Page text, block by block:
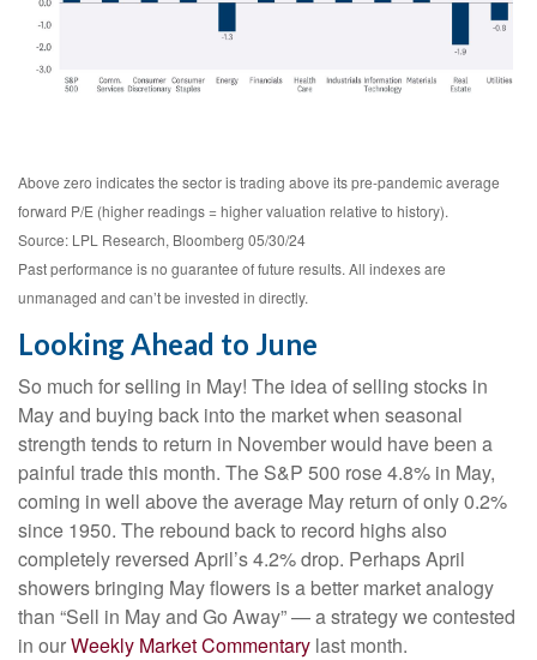
Above zero indicates the sector is trading above its pre-pandemic average
forward P/E (higher readings = higher valuation relative to history).
Source: LPL Research, Bloomberg 05/30/24
Past performance is no guarantee of future results. All indexes are
unmanaged and can’t be invested in directly.
Looking Ahead to June
So much for selling in May! The idea of selling stocks in
May and buying back into the market when seasonal
strength tends to return in November would have been a
painful trade this month. The S&P 500 rose 4.8% in May,
coming in well above the average May return of only 0.2%
since 1950. The rebound back to record highs also
completely reversed April’s 4.2% drop. Perhaps April
showers bringing May flowers is a better market analogy
than “Sell in May and Go Away” — a strategy we contested
in ourWeekly Market Commentary last month.